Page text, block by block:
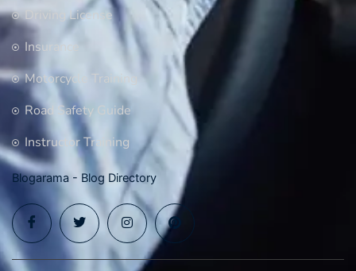
Driving License
Insurance
Motorcycle Training
Road Safety Guide
Instructor Training
Blogarama - Blog Directory